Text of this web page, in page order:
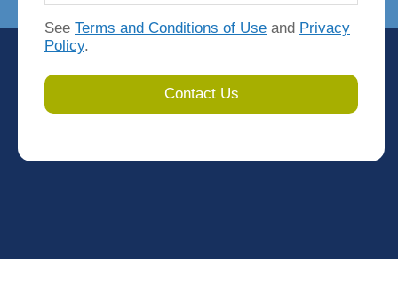
See Terms and Conditions of Use and Privacy
Policy.